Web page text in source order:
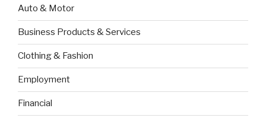
Auto & Motor
Business Products & Services
Clothing & Fashion
Employment
Financial